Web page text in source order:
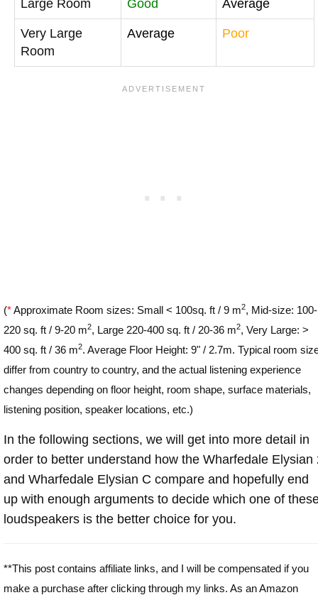
Large Room Good Average
Very Large
Room
Average Poor
(*Approximate Room sizes: Small < 100sq. ft / 9 m2, Mid-size: 100-
220 sq. ft / 9-20 m2, Large 220-400 sq. ft / 20-36 m2, Very Large: >
400 sq. ft / 36 m2. Average Floor Height: 9" / 2.7m. Typical room
differ from country to country, and the actual listening experience
changes depending on floor height, room shape, surface materials,
listening position, speaker locations, etc.)
In the following sections, we will get into more detail in
order to better understand how the Wharfedale Elysian
and Wharfedale Elysian C compare and hopefully end
up with enough arguments to decide which one of
loudspeakers is the better choice for you.
**This post contains affiliate links, and I will be compensated if you
make a purchase after clicking through my links. As an Amazon